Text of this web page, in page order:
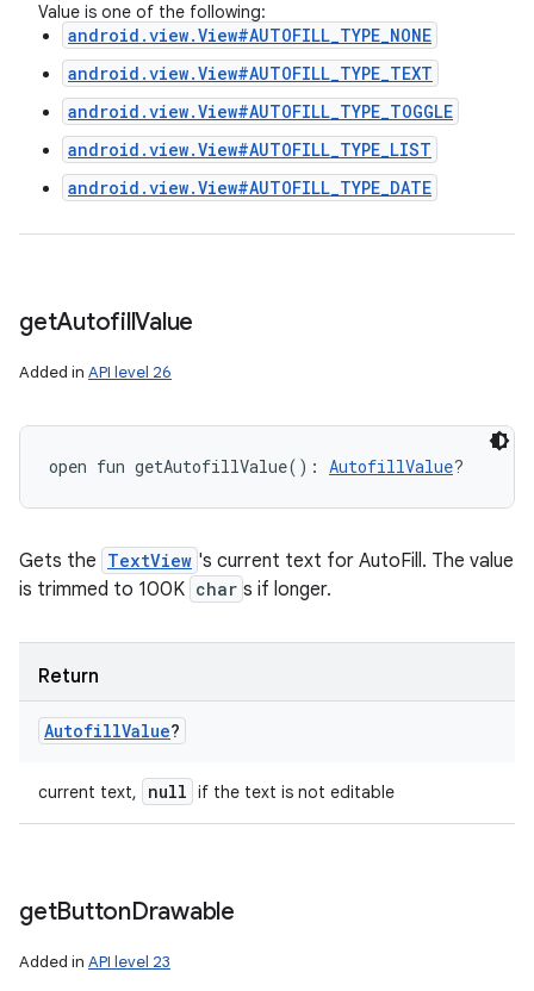
Value is one of the following:
android.view.View#AUTOFILL_TYPE_NONE
android.view.View#AUTOFILL_TYPE_TEXT
android.view.View#AUTOFILL_TYPE_TOGGLE
android.view.View#AUTOFILL_TYPE_LIST
android.view.View#AUTOFILL_TYPE_DATE
getAutofillValue
Added in API level 26
open fun getAutofillValue( ) : AutofillValue?
Gets the TextView 's current text for AutoFill. The value
is trimmed to 100K char s if longer.
Return
AutofillValue?
current text, null if the text is not editable
getButtonDrawable
Added in API level 23